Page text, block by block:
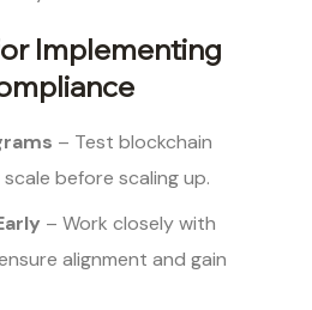
Implementing
– Test blockchain
before scaling up.
– Work closely with
alignment and gain